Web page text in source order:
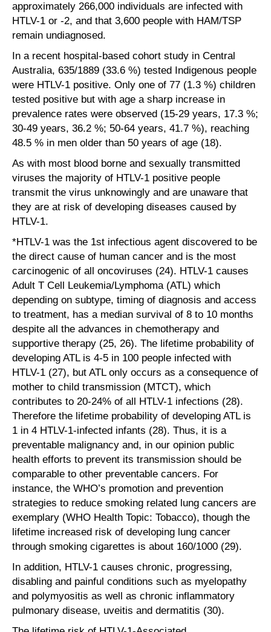
approximately 266,000 individuals are infected with
HTLV-1 or -2, and that 3,600 people with HAM/TSP
remain undiagnosed.
In a recent hospital-based cohort study in Central
Australia, 635/1889 (33.6 %) tested Indigenous people
were HTLV-1 positive. Only one of 77 (1.3 %) children
tested positive but with age a sharp increase in
prevalence rates were observed (15-29 years, 17.3 %;
30-49 years, 36.2 %; 50-64 years, 41.7 %), reaching
48.5 % in men older than 50 years of age (18).
As with most blood borne and sexually transmitted
viruses the majority of HTLV-1 positive people
transmit the virus unknowingly and are unaware that
they are at risk of developing diseases caused by
HTLV-1.
*HTLV-1 was the 1st infectious agent discovered to be
the direct cause of human cancer and is the most
carcinogenic of all oncoviruses (24). HTLV-1 causes
Adult T Cell Leukemia/Lymphoma (ATL) which
depending on subtype, timing of diagnosis and access
to treatment, has a median survival of 8 to 10 months
despite all the advances in chemotherapy and
supportive therapy (25, 26). The lifetime probability of
developing ATL is 4-5 in 100 people infected with
HTLV-1 (27), but ATL only occurs as a consequence of
mother to child transmission (MTCT), which
contributes to 20-24% of all HTLV-1 infections (28).
Therefore the lifetime probability of developing ATL is
1 in 4 HTLV-1-infected infants (28). Thus, it is a
preventable malignancy and, in our opinion public
health efforts to prevent its transmission should be
comparable to other preventable cancers. For
instance, the WHO’s promotion and prevention
strategies to reduce smoking related lung cancers are
exemplary (WHO Health Topic: Tobacco), though the
lifetime increased risk of developing lung cancer
through smoking cigarettes is about 160/1000 (29).
In addition, HTLV-1 causes chronic, progressing,
disabling and painful conditions such as myelopathy
and polymyositis as well as chronic inflammatory
pulmonary disease, uveitis and dermatitis (30).